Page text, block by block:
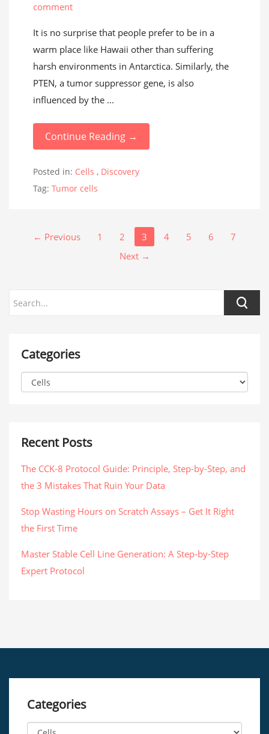
comment
It is no surprise that people prefer to be in a
warm place like Hawaii other than suffering
harsh environments in Antarctica. Similarly, the
PTEN, a tumor suppressor gene, is also
influenced by the ...
Continue Reading →
Posted in: Cells , Discovery
Tag: Tumor cells
← Previous 1 2 3 4 5 6
7
Next →
Categories
Recent Posts
The CCK-8 Protocol Guide: Principle, Step-by-Step, and
the 3 Mistakes That Ruin Your Data
Stop Wasting Hours on Scratch Assays – Get It Right
the First Time
Master Stable Cell Line Generation: A Step-by-Step
Expert Protocol
Categories